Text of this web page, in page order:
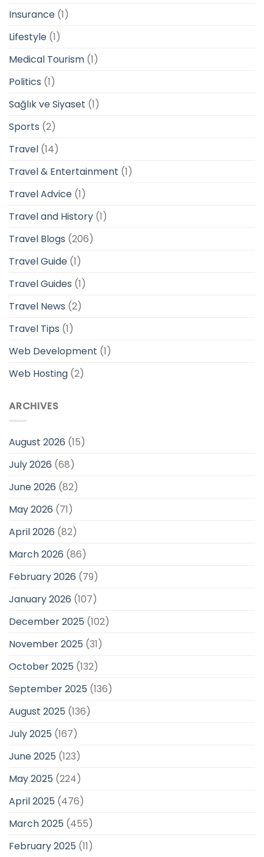
Insurance (1)
Lifestyle (1)
Medical Tourism (1)
Politics (1)
Sağlık ve Siyaset (1)
Sports (2)
Travel (14)
Travel & Entertainment (1)
Travel Advice (1)
Travel and History (1)
Travel Blogs (206)
Travel Guide (1)
Travel Guides (1)
Travel News (2)
Travel Tips (1)
Web Development (1)
Web Hosting (2)
ARCHIVES
August 2026 (15)
July 2026 (68)
June 2026 (82)
May 2026 (71)
April 2026 (82)
March 2026 (86)
February 2026 (79)
January 2026 (107)
December 2025 (102)
November 2025 (31)
October 2025 (132)
September 2025 (136)
August 2025 (136)
July 2025 (167)
June 2025 (123)
May 2025 (224)
April 2025 (476)
March 2025 (455)
February 2025 (11)